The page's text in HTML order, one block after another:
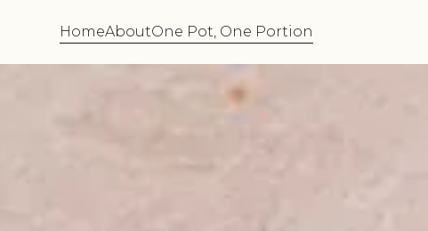
HomeAboutOne Pot, One Portion